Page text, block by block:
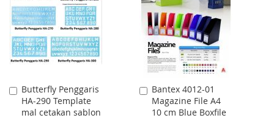
LIST
LIST
Butterfly Penggaris
HA-290 Template
mal cetakan sablon
Add
to
Cart
Bantex 4012-01
Magazine File A4
10 cm Blue Boxfile
Add
to
Cart